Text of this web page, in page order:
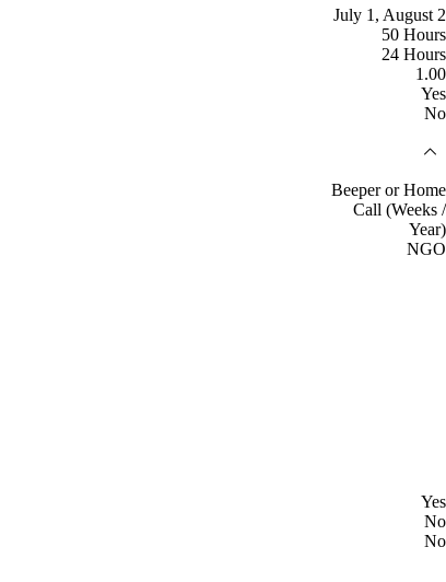
July 1, August 2
50 Hours
24 Hours
1.00
Yes
No
Beeper or Home
Call (Weeks /
Year)
NGO
Yes
No
No